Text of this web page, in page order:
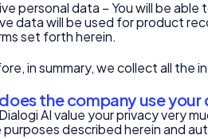
personal data – You will be
data will be used for product
set forth herein.
in summary, we collect all the
the company use your
AI value your privacy very
described herein and